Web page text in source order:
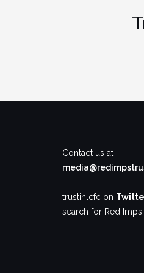
Contact us at
trustinlcfc on
search for Red